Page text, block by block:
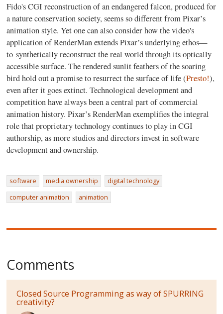
Fido's CGI reconstruction of an endangered falcon, produced for
a nature conservation society, seems so different from Pixar’s
animation style. Yet one can also consider how the video's
application of RenderMan extends Pixar’s underlying ethos—
tosynthetically reconstruct the real world through its optically
accessible surface. The rendered sunlit feathers of the soaring
bird hold out a promise to resurrect the surface of life (Presto!),
even after it goes extinct.Technological development and
competition have always been a central part of commercial
animation history. Pixar’s RenderMan exemplifies the integral
role that proprietary technology continues to play in CGI
authorship, as more studios and directors invest in software
development and ownership.
software media ownership
digital technology
computer animation
animation
Comments
Closed Source Programming as way of SPURRING
creativity?